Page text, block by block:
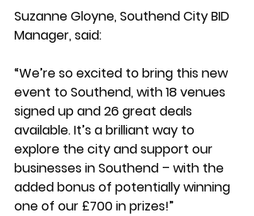
Suzanne Gloyne, Southend City BID
Manager, said:
“We’re so excited to bring this new
event to Southend, with 18 venues
signed up and 26 great deals
available. It’s a brilliant way to
explore the city and support our
businesses in Southend – with the
added bonus of potentially winning
one of our £700 in prizes!”